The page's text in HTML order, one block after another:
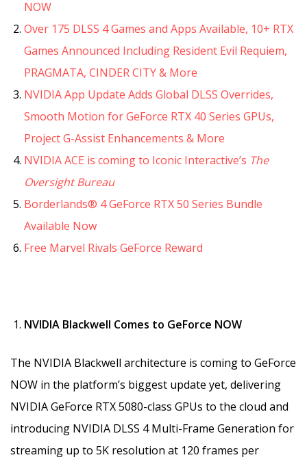
NOW
Over 175 DLSS 4 Games and Apps Available, 10+ RTX
Games Announced Including Resident Evil Requiem,
PRAGMATA, CINDER CITY & More
NVIDIA App Update Adds Global DLSS Overrides,
Smooth Motion for GeForce RTX 40 Series GPUs,
Project G-Assist Enhancements & More
NVIDIA ACE is coming to Iconic Interactive’s The
Oversight Bureau
Borderlands® 4 GeForce RTX 50 Series Bundle
Available Now
Free Marvel Rivals GeForce Reward
NVIDIA Blackwell Comes to GeForce NOW
The NVIDIA Blackwell architecture is coming to GeForce
NOW in the platform’s biggest update yet, delivering
NVIDIA GeForce RTX 5080-class GPUs to the cloud and
introducing NVIDIA DLSS 4 Multi-Frame Generation for
streaming up to 5K resolution at 120 frames per